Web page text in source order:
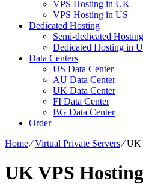
VPS Hosting in UK
VPS Hosting in US
Dedicated Hosting
Semi-dedicated Hosting
Dedicated Hosting in
Data Centers
US Data Center
AU Data Center
UK Data Center
FI Data Center
BG Data Center
Order
Home⁄Virtual Private Servers⁄UK
UK VPS Hosting